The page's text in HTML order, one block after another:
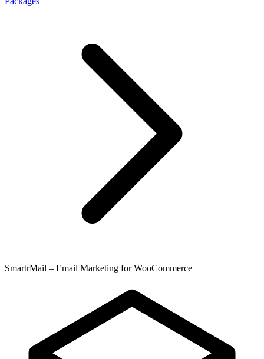
SmartrMail – Email Marketing for WooCommerce